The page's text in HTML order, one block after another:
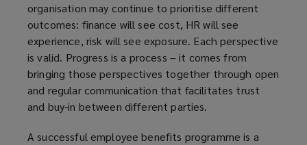
organisation may continue to prioritise different
outcomes: finance will see cost, HR will see
experience, risk will see exposure. Each perspective
is valid. Progress is a process – it comes from
bringing those perspectives together through open
and regular communication that facilitates trust
and buy-in between different parties.
A successful employee benefits programme is a